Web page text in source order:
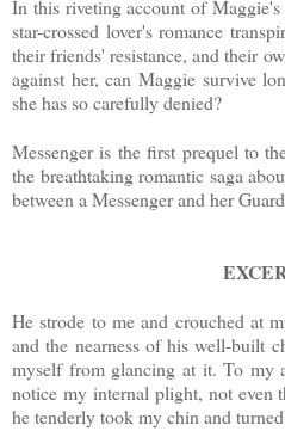
In this riveting account of
star-crossed lover's romance
their friends' resistance, and their
against her, can Maggie survive
she has so carefully denied?
Messenger is the first prequel to
the breathtaking romantic saga
between a Messenger and her
He strode to me and crouched at
and the nearness of his well-built
myself from glancing at it. To my
notice my internal plight, not even
he tenderly took my chin and